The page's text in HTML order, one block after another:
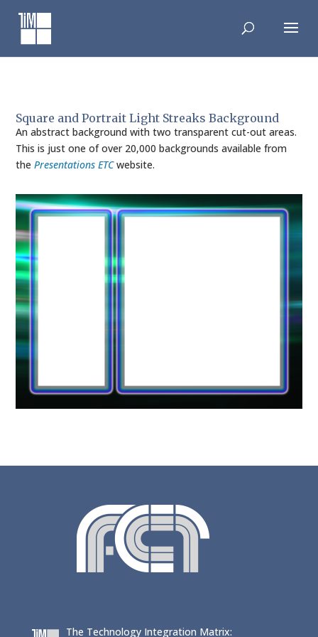
content
Square and Portrait Light Streaks Background
An abstract background with two transparent cut-out areas.
This is just one of over 20,000 backgrounds available from
thePresentations ETCwebsite.
The Technology Integration Matrix: